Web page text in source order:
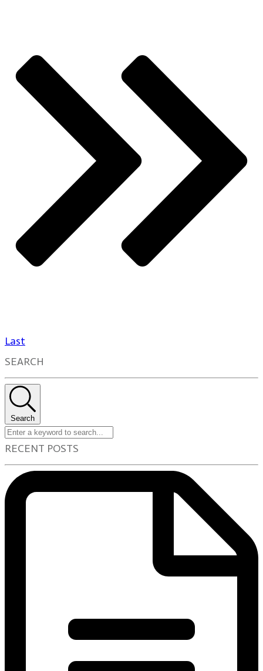
Last
SEARCH
Search
RECENT POSTS